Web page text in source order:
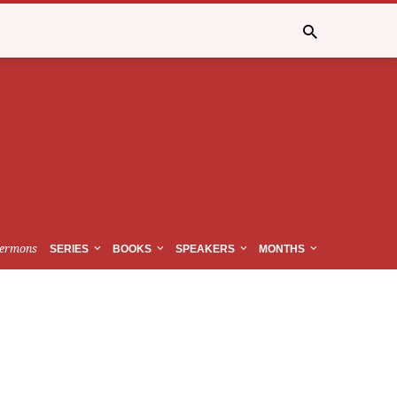
SERIES BOOKS SPEAKERS MONTHS